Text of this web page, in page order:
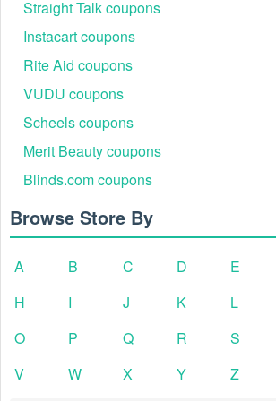
Straight Talk coupons
Instacart coupons
Rite Aid coupons
VUDU coupons
Scheels coupons
Merit Beauty coupons
Blinds.com coupons
Browse Store By
A B C D E
H
I J K L
O
P Q R S
V
W X Y Z